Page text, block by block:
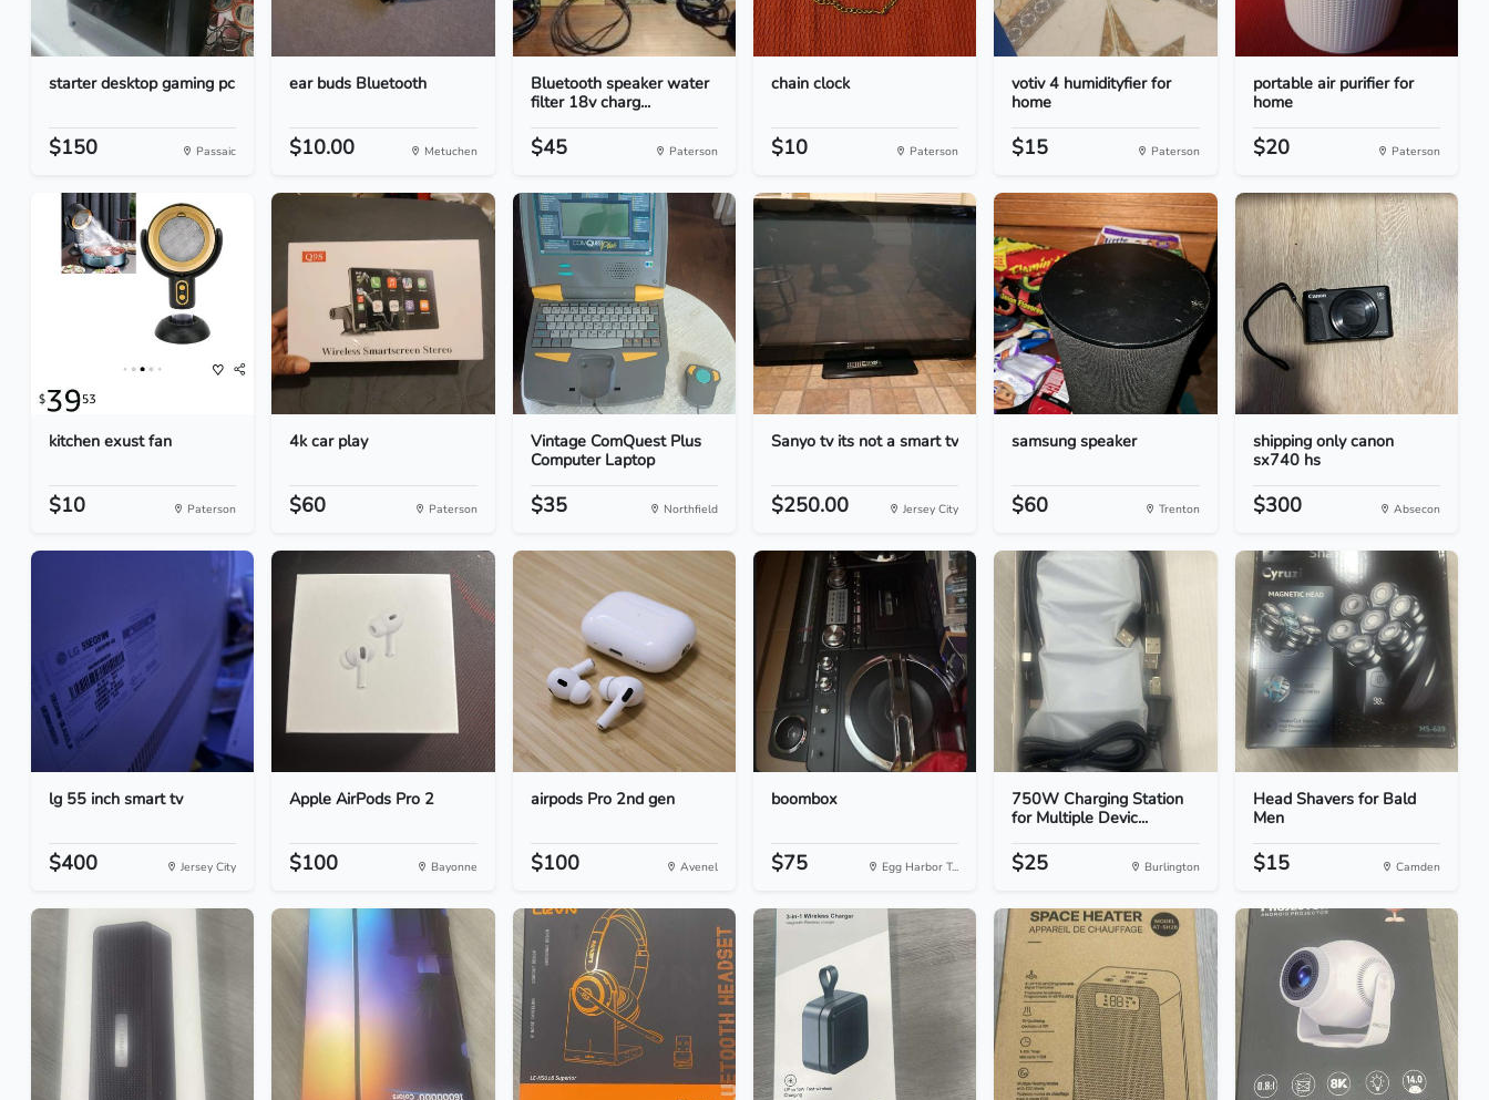
starter desktop gaming pc
$150 Passaic
ear buds Bluetooth
$10.00 Metuchen
Bluetooth speaker water
filter 18v charg...
$45 Paterson
chain clock
$10 Paterson
votiv 4 humidityfier for
home
$15 Paterson
portable air purifier for
home
$20 Paterson
kitchen exust fan
$10 Paterson
4k car play
$60 Paterson
Vintage ComQuest Plus
Computer Laptop
$35 Northfield
Sanyo tv its not a smart tv
$250.00 Jersey City
samsung speaker
$60 Trenton
shipping only canon
sx740 hs
$300 Absecon
lg 55 inch smart tv
$400 Jersey City
Apple AirPods Pro 2
$100 Bayonne
airpods Pro 2nd gen
$100 Avenel
boombox
$75 Egg Harbor T...
750W Charging Station
for Multiple Devic...
$25 Burlington
Head Shavers for Bald
Men
$15 Camden